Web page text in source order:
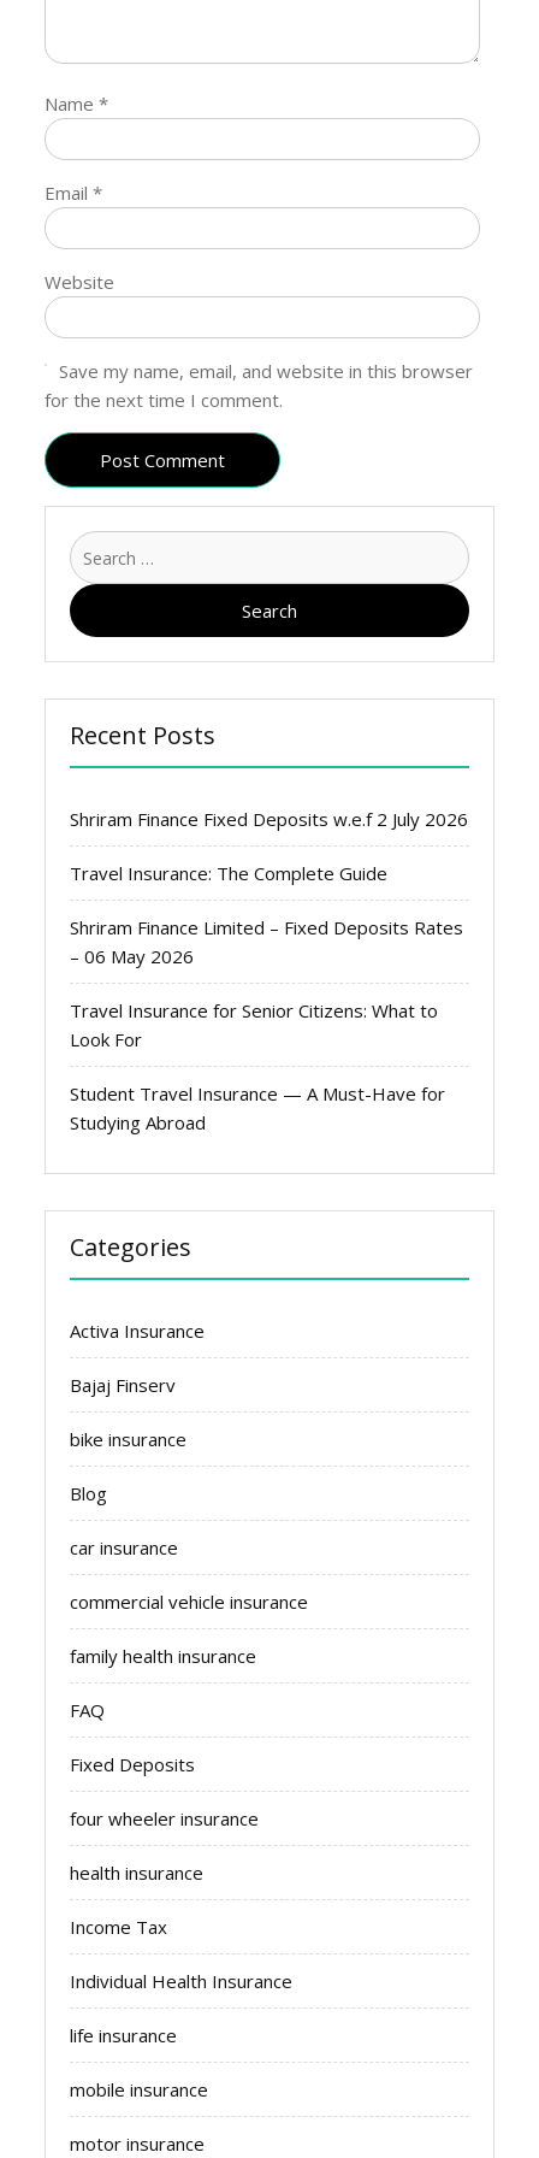
Name*
Email*
Website
Save my name, email, and website in this browser
for the next time I comment.
Search
for:
Recent Posts
Shriram Finance Fixed Deposits w.e.f 2 July 2026
Travel Insurance: The Complete Guide
Shriram Finance Limited – Fixed Deposits Rates
– 06 May 2026
Travel Insurance for Senior Citizens: What to
Look For
Student Travel Insurance — A Must-Have for
Studying Abroad
Categories
Activa Insurance
Bajaj Finserv
bike insurance
Blog
car insurance
commercial vehicle insurance
family health insurance
FAQ
Fixed Deposits
four wheeler insurance
health insurance
Income Tax
Individual Health Insurance
life insurance
mobile insurance
motor insurance